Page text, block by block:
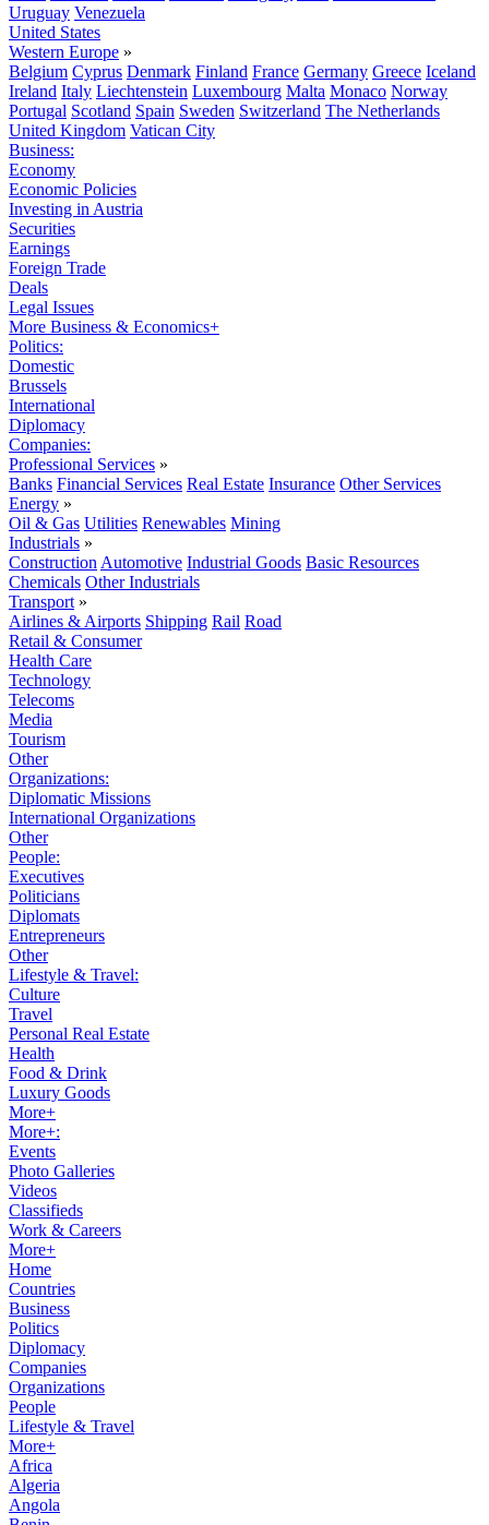
Uruguay Venezuela
United States
Western Europe »
Belgium Cyprus Denmark Finland France Germany Greece Iceland
Ireland Italy Liechtenstein Luxembourg Malta Monaco Norway
Portugal Scotland Spain Sweden Switzerland The Netherlands
United Kingdom Vatican City
Business:
Economy
Economic Policies
Investing in Austria
Securities
Earnings
Foreign Trade
Deals
Legal Issues
More Business & Economics+
Politics:
Domestic
Brussels
International
Diplomacy
Companies:
Professional Services »
Banks Financial Services Real Estate Insurance Other Services
Energy »
Oil & Gas Utilities Renewables Mining
Industrials »
Construction Automotive Industrial Goods Basic Resources
Chemicals Other Industrials
Transport »
Airlines & Airports Shipping Rail Road
Retail & Consumer
Health Care
Technology
Telecoms
Media
Tourism
Other
Organizations:
Diplomatic Missions
International Organizations
Other
People:
Executives
Politicians
Diplomats
Entrepreneurs
Other
Lifestyle & Travel:
Culture
Travel
Personal Real Estate
Health
Food & Drink
Luxury Goods
More+
More+:
Events
Photo Galleries
Videos
Classifieds
Work & Careers
More+
Home
Countries
Business
Politics
Diplomacy
Companies
Organizations
People
Lifestyle & Travel
More+
Africa
Algeria
Angola